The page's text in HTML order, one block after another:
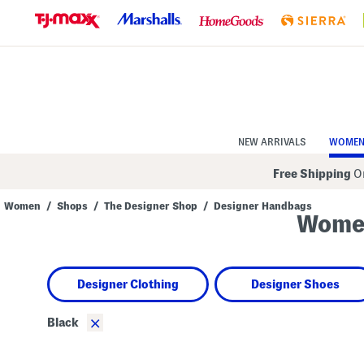
Navigation
NEW ARRIVALS WOMEN
Free Shipping
Women / Shops / The Designer Shop / Designer Handbags
Designer Clothing Designer Shoes
Black ×